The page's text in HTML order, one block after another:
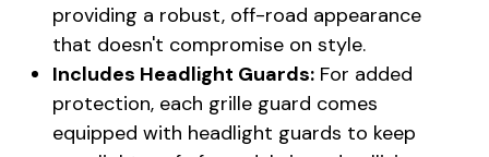
providing a robust, off-road appearance
that doesn't compromise on style.
Includes Headlight Guards:For added
protection, each grille guard comes
equipped with headlight guards to keep